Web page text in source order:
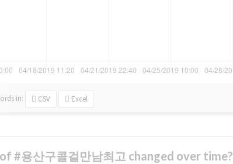
in: CSV Excel
#용산구콜걸만남최고 changed over time?